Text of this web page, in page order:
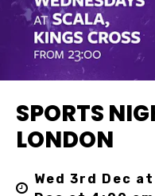
SPORTS
LONDON
Wed 3rd Dec